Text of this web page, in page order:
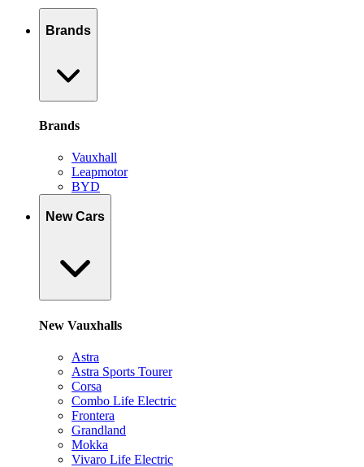
Brands
Brands
Vauxhall
Leapmotor
BYD
New Cars
New Vauxhalls
Astra
Astra Sports Tourer
Corsa
Combo Life Electric
Frontera
Grandland
Mokka
Vivaro Life Electric